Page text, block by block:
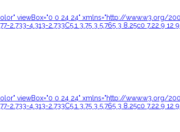
viewBox="0 0 24 24" xmlns="http://www.w3.org/
4.313-2.733C5.1 3.75 3 5.765 3 8.25c0 7.22 9 12
viewBox="0 0 24 24" xmlns="http://www.w3.org/
4.313-2.733C5.1 3.75 3 5.765 3 8.25c0 7.22 9 12